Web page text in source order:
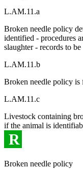
L.AM.11.a
Broken needle policy
identified - procedures
slaughter - records to be
L.AM.11.b
Broken needle policy is
L.AM.11.c
Livestock containing
if the animal is
R
Broken needle policy